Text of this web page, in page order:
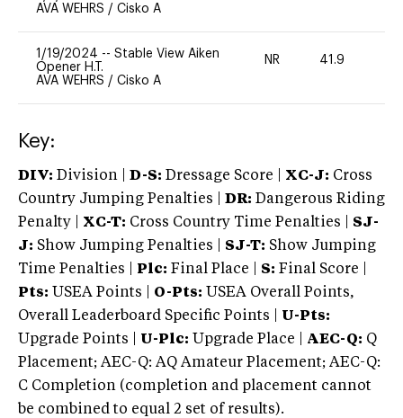
AVA WEHRS / Cisko A
1/19/2024 -- Stable View Aiken
Opener H.T.
AVA WEHRS / Cisko A
NR 41.9
Key:
DIV: Division | D-S: Dressage Score | XC-J: Cross
Country Jumping Penalties |
DR: Dangerous Riding
Penalty | XC-T: Cross Country Time Penalties | SJ-
J: Show Jumping Penalties | SJ-T: Show Jumping
Time Penalties |
Plc: Final Place | S: Final Score |
Pts: USEA Points | O-Pts: USEA Overall Points,
Overall Leaderboard Specific Points | U-Pts:
Upgrade Points | U-Plc: Upgrade Place | AEC-Q: Q
Placement; AEC-Q: AQ Amateur Placement; AEC-Q:
C Completion (completion and placement cannot
be combined to equal 2 set of results).